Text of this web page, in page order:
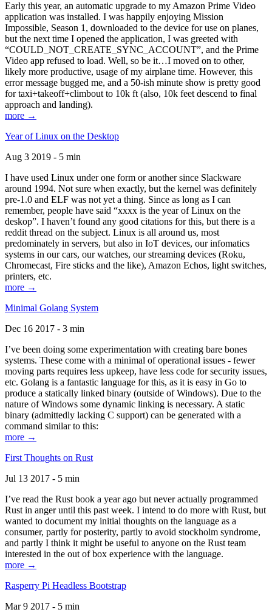
Early this year, an automatic upgrade to my Amazon Prime Video
application was installed. I was happily enjoying Mission
Impossible, Season 1, downloaded to the device for use on planes,
but the next time I opened the application, I was greeted with
“COULD_NOT_CREATE_SYNC_ACCOUNT”, and the Prime
Video app refused to load. Well, so be it…I moved on to other,
likely more productive, usage of my airplane time. However, this
error message bugged me, and a 50-ish minute show is pretty good
for taxi+takeoff+climbout to 10k ft (also, 10k feet descend to final
approach and landing).
more →
Year of Linux on the Desktop
Aug 3 2019 - 5 min
I have used Linux under one form or another since Slackware
around 1994. Not sure when exactly, but the kernel was definitely
pre-1.0 and ELF was not yet a thing. Since as long as I can
remember, people have said “xxxx is the year of Linux on the
deskop”. I haven’t found any good citations for this, but there is a
reddit thread on the subject. Linux is all around us, most
predominately in servers, but also in IoT devices, our infomatics
systems in our cars, our watches, our streaming devices (Roku,
Chromecast, Fire sticks and the like), Amazon Echos, light switches,
printers, etc.
more →
Minimal Golang System
Dec 16 2017 - 3 min
I’ve been doing some experimentation with creating bare bones
systems. These come with a minimal of operational issues - fewer
moving parts requires less upkeep, have less code for security issues,
etc. Golang is a fantastic language for this, as it is easy in Go to
produce a statically linked binary (outside of Windows). Due to the
nature of Windows some dynamic linking is necessary. A static
binary (admittedly lacking C support) can be generated with a
command similar to this:
more →
First Thoughts on Rust
Jul 13 2017 - 5 min
I’ve read the Rust book a year ago but never actually programmed
Rust in anger until this past week. I intend to do more with Rust, but
wanted to document my initial thoughts on the language as a
consumer, partly for posterity, partly to avoid stockholm syndrome,
and partly I think it might be useful to anyone on the Rust team
interested in the out of box experience with the language.
more →
Rasperry Pi Headless Bootstrap
Mar 9 2017 - 5 min